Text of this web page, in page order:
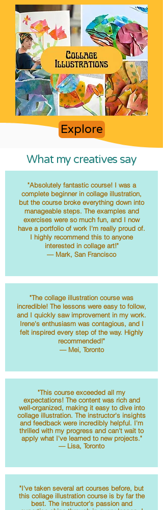
Explore
What my creatives say
"Absolutely fantastic course! I was a
complete beginner in collage illustration,
but the course broke everything down into
manageable steps. The examples and
exercises were so much fun, and I now
have a portfolio of work I'm really proud of.
I highly recommend this to anyone
interested in collage art!"
— Mark, San Francisco
"The collage illustration course was
incredible! The lessons were easy to follow,
and I quickly saw improvement in my work.
Irene's enthusiasm was contagious, and I
felt inspired every step of the way. Highly
recommended!"
— Mei, Toronto
"This course exceeded all my
expectations! The content was rich and
well-organized, making it easy to dive into
collage illustration. The instructor's insights
and feedback were incredibly helpful. I'm
thrilled with my progress and can't wait to
apply what I've learned to new projects."
— Lisa, Toronto
"I've taken several art courses before, but
this collage illustration course is by far the
best. The instructor's passion and